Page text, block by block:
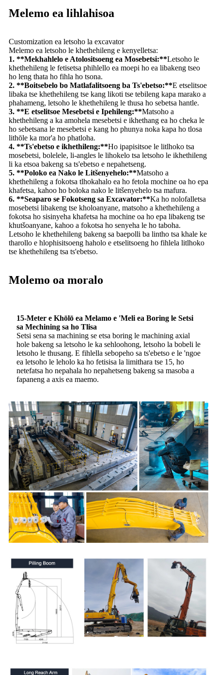
Melemo ea lihlahisoa
Customization ea letsoho la excavator
Melemo ea letsoho le khethehileng e kenyelletsa:
1. **Mekhahlelo e Atolositsoeng ea Mosebetsi:**Letsoho le
khethehileng le fetisetsa phihlello ea moepi ho ea libakeng tseo
ho leng thata ho fihla ho tsona.
2. **Boitsebelo bo Matlafalitsoeng ba Ts'ebetso:**E etselitsoe
libaka tse khethehileng tse kang likoti tse tebileng kapa marako a
phahameng, letsoho le khethehileng le thusa ho sebetsa hantle.
3. **E etselitsoe Mesebetsi e Ipehileng:**Matsoho a
khethehileng a ka amohela mesebetsi e ikhethang ea ho cheka le
ho sebetsana le mesebetsi e kang ho phunya noka kapa ho tlosa
lithōle ka mor'a ho phatloha.
4. **Ts'ebetso e ikhethileng:**Ho ipapisitsoe le litlhoko tsa
mosebetsi, bolelele, li-angles le lihokelo tsa letsoho le ikhethileng
li ka etsoa bakeng sa ts'ebetso e nepahetseng.
5. **Poloko ea Nako le Litšenyehelo:**Matsoho a
khethehileng a fokotsa tlhokahalo ea ho fetola mochine oa ho epa
khafetsa, kahoo ho boloka nako le litšenyehelo tsa mafura.
6. **Seaparo se Fokotseng sa Excavator:**Ka ho nolofalletsa
mosebetsi libakeng tse kholoanyane, matsoho a khethehileng a
fokotsa ho sisinyeha khafetsa ha mochine oa ho epa libakeng tse
khutšoanyane, kahoo a fokotsa ho senyeha le ho taboha.
Letsoho le khethehileng bakeng sa baepolli ba lintho tsa khale ke
tharollo e hlophisitsoeng haholo e etselitsoeng ho fihlela litlhoko
tse khethehileng tsa ts'ebetso.
Molemo oa moralo
15-Meter e Khōlō ea Melamo e 'Meli ea Boring le Setsi
sa Mechining sa ho Tlisa
Setsi sena sa machining se etsa boring le machining axial
hole bakeng sa letsoho le ka sehloohong, letsoho la bobeli le
letsoho le thusang. E fihlella sebopeho sa ts'ebetso e le 'ngoe
ea letsoho le leholo ka ho fetisisa la limithara tse 15, ho
netefatsa ho nepahala ho nepahetseng bakeng sa masoba a
fapaneng a axis ea maemo.